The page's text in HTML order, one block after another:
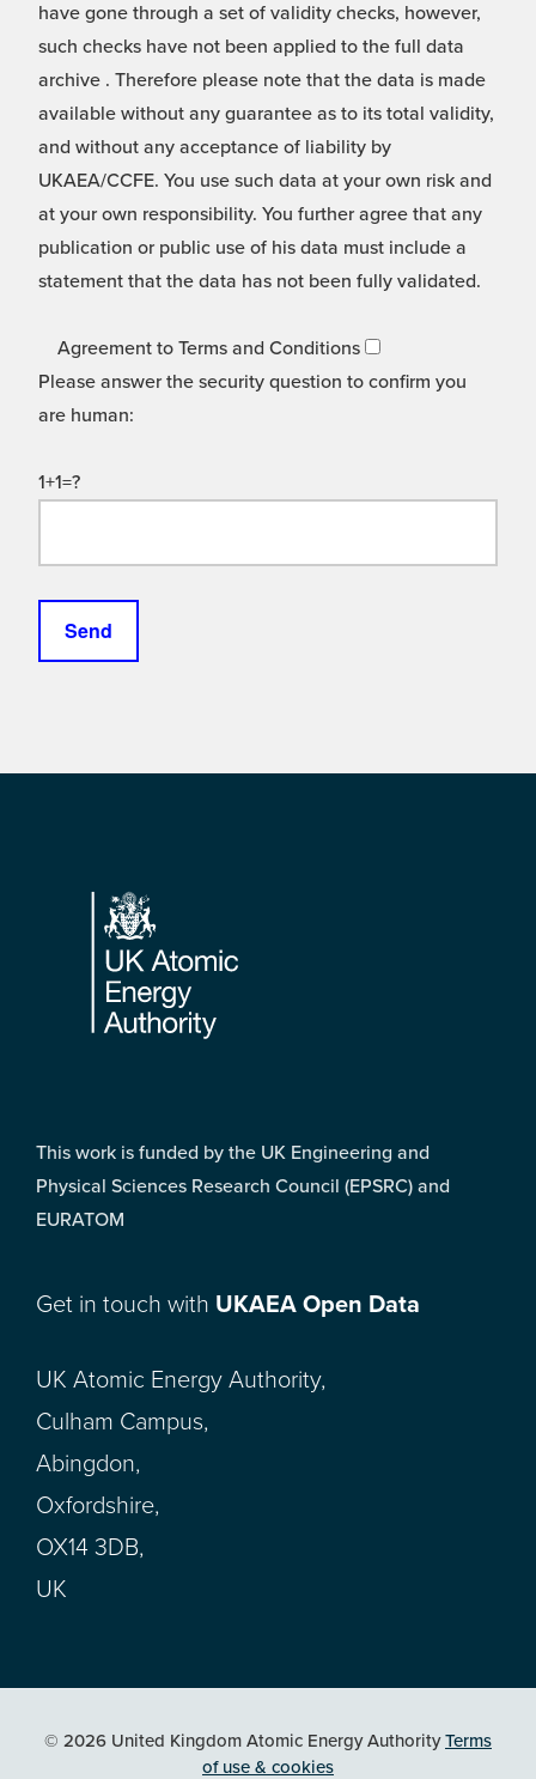
have gone through a set of validity checks, however,
such checks have not been applied to the full data
archive . Therefore please note that the data is made
available without any guarantee as to its total validity,
and without any acceptance of liability by
UKAEA/CCFE. You use such data at your own risk and
at your own responsibility. You further agree that any
publication or public use of his data must include a
statement that the data has not been fully validated.
Agreement to Terms and Conditions
Please answer the security question to confirm you
are human:
1+1=?
Footer
This work is funded by the UK Engineering and
Physical Sciences Research Council (EPSRC) and
EURATOM
Get in touch with UKAEA Open Data
UK Atomic Energy Authority,
Culham Campus,
Abingdon,
Oxfordshire,
OX14 3DB,
UK
© 2026 United Kingdom Atomic Energy AuthorityTerms
of use & cookies